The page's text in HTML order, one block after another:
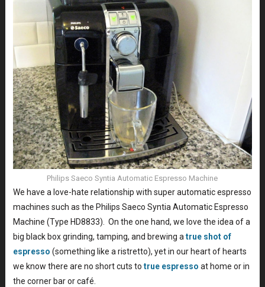
Philips Saeco Syntia Automatic Espresso Machine
We have a love-hate relationship with super automatic espresso
machines such as the Philips Saeco Syntia Automatic Espresso
Machine (Type HD8833). On the one hand, we love the idea of a
big black box grinding, tamping, and brewing atrue shot of
espresso (something like a ristretto), yet in our heart of hearts
we know there are no short cuts to true espresso at home or in
the corner bar or café.